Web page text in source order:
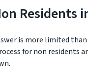
Residents
is more limited than
for non residents